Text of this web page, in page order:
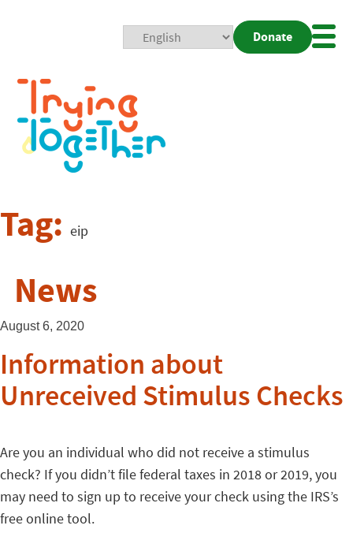
Donate
Tag: eip
News
August 6, 2020
Information about
Unreceived Stimulus Checks
Are you an individual who did not receive a stimulus
check? If you didn’t file federal taxes in 2018 or 2019, you
may need to sign up to receive your check using the IRS’s
free online tool.